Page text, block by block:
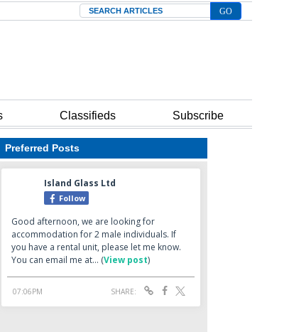
Search
Classifieds Subscribe
Preferred Posts